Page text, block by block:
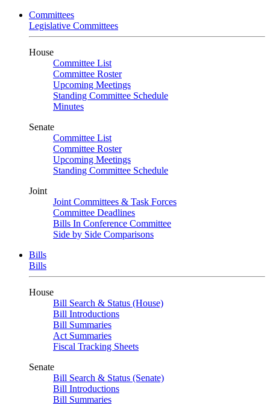
Committees
Legislative Committees
House
Committee List
Committee Roster
Upcoming Meetings
Standing Committee Schedule
Minutes
Senate
Committee List
Committee Roster
Upcoming Meetings
Standing Committee Schedule
Joint
Joint Committees & Task Forces
Committee Deadlines
Bills In Conference Committee
Side by Side Comparisons
Bills
Bills
House
Bill Search & Status (House)
Bill Introductions
Bill Summaries
Act Summaries
Fiscal Tracking Sheets
Senate
Bill Search & Status (Senate)
Bill Introductions
Bill Summaries